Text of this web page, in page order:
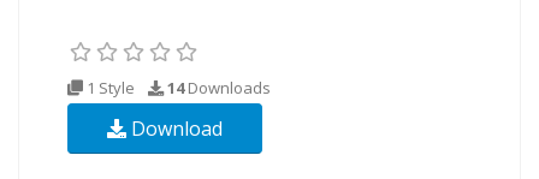
1 Style 14Downloads
Download